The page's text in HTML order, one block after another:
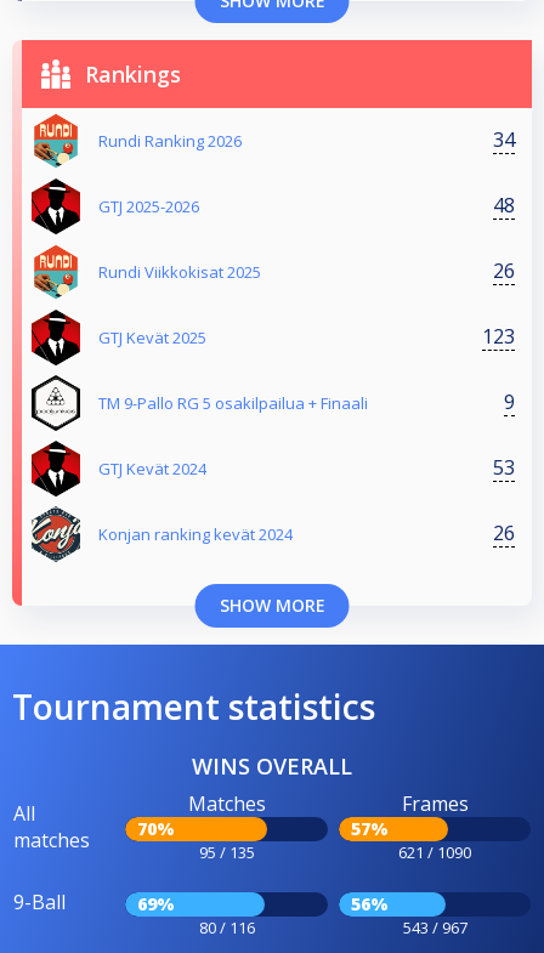
Rankings
Rundi Ranking 2026 34
GTJ 2025-2026 48
Rundi Viikkokisat 2025 26
GTJ Kevät 2025 123
TM 9-Pallo RG 5 osakilpailua + Finaali 9
GTJ Kevät 2024 53
Konjan ranking kevät 2024 26
SHOW MORE
Tournament statistics
WINS OVERALL
All
matches
Matches
70%
95 / 135
Frames
57%
621 / 1090
9-Ball 69%
80 / 116
56%
543 / 967